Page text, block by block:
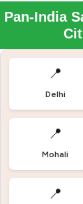
Pan-India
📍
Delhi
📍
Mohali
📍